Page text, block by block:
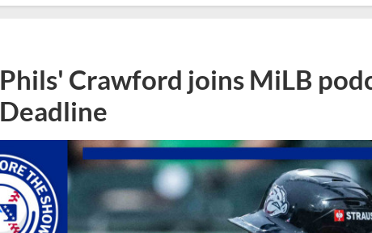
Phils' Crawford joins MiLB
Deadline